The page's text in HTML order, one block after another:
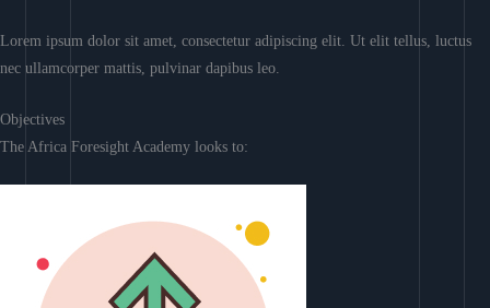
Lorem ipsum dolor sit amet, consectetur adipiscing elit. Ut elit tellus, luctus
nec ullamcorper mattis, pulvinar dapibus leo.
Objectives
The Africa Foresight Academy looks to: